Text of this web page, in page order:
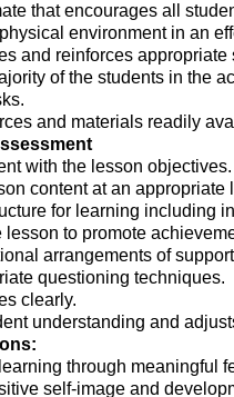
that encourages all
environment in an
and reinforces
of the students in the
and materials readily
with the lesson objectives.
content at an appropriate
for learning including
to promote
arrangements of
questioning techniques.
clearly.
understanding and
through meaningful
self-image and